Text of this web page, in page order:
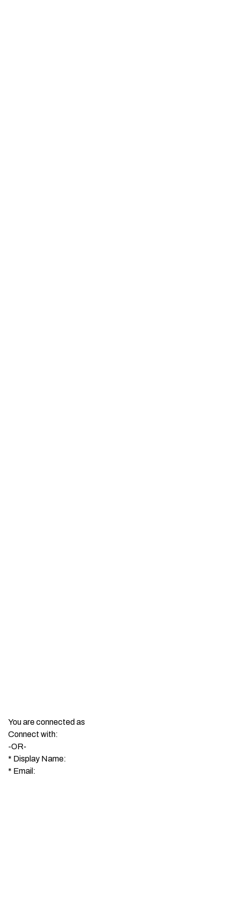
You are connected as
Connect with:
-OR-
* Display Name:
* Email: